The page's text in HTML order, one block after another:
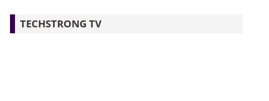
TECHSTRONG TV